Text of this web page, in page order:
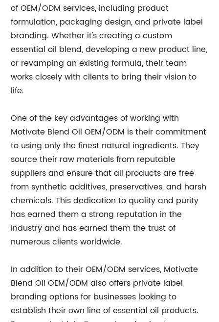
of OEM/ODM services, including product
formulation, packaging design, and private label
branding. Whether it's creating a custom
essential oil blend, developing a new product line,
or revamping an existing formula, their team
works closely with clients to bring their vision to
life.
One of the key advantages of working with
Motivate Blend Oil OEM/ODM is their commitment
to using only the finest natural ingredients. They
source their raw materials from reputable
suppliers and ensure that all products are free
from synthetic additives, preservatives, and harsh
chemicals. This dedication to quality and purity
has earned them a strong reputation in the
industry and has earned them the trust of
numerous clients worldwide.
In addition to their OEM/ODM services, Motivate
Blend Oil OEM/ODM also offers private label
branding options for businesses looking to
establish their own line of essential oil products.